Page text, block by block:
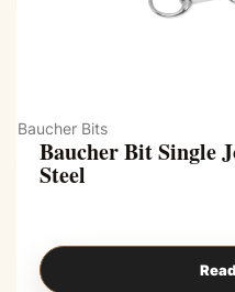
Baucher Bits
Baucher Bit Single
Steel